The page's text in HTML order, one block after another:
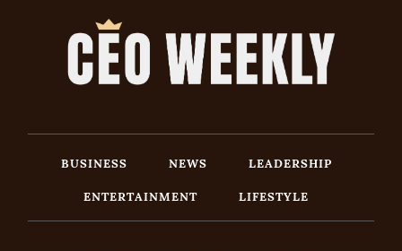
BUSINESS NEWS
LEADERSHIP
ENTERTAINMENT
LIFESTYLE